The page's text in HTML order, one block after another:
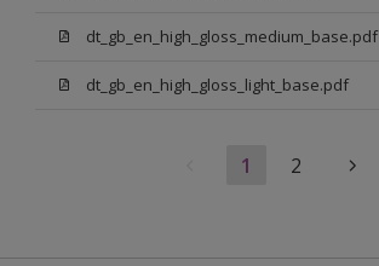
dt_gb_en_high_gloss_medium_base.pdf
dt_gb_en_high_gloss_light_base.pdf
1 2